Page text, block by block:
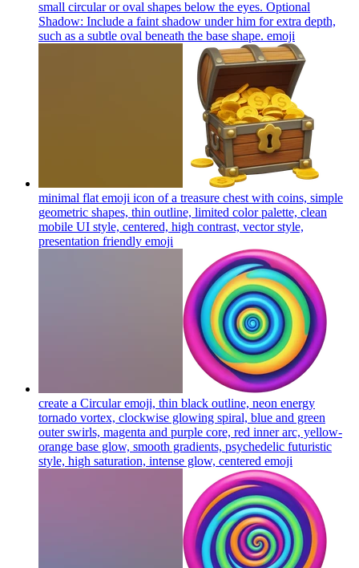
small circular or oval shapes below the eyes. Optional
Shadow: Include a faint shadow under him for extra depth,
such as a subtle oval beneath the base shape. emoji
minimal flat emoji icon of a treasure chest with coins, simple
geometric shapes, thin outline, limited color palette, clean
mobile UI style, centered, high contrast, vector style,
presentation friendly emoji
create a Circular emoji, thin black outline, neon energy
tornado vortex, clockwise glowing spiral, blue and green
outer swirls, magenta and purple core, red inner arc, yellow-
orange base glow, smooth gradients, psychedelic futuristic
style, high saturation, intense glow, centered emoji